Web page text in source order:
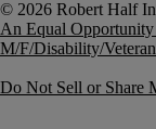
An Equal
M/F/Disability/
Do Not Sell or Share